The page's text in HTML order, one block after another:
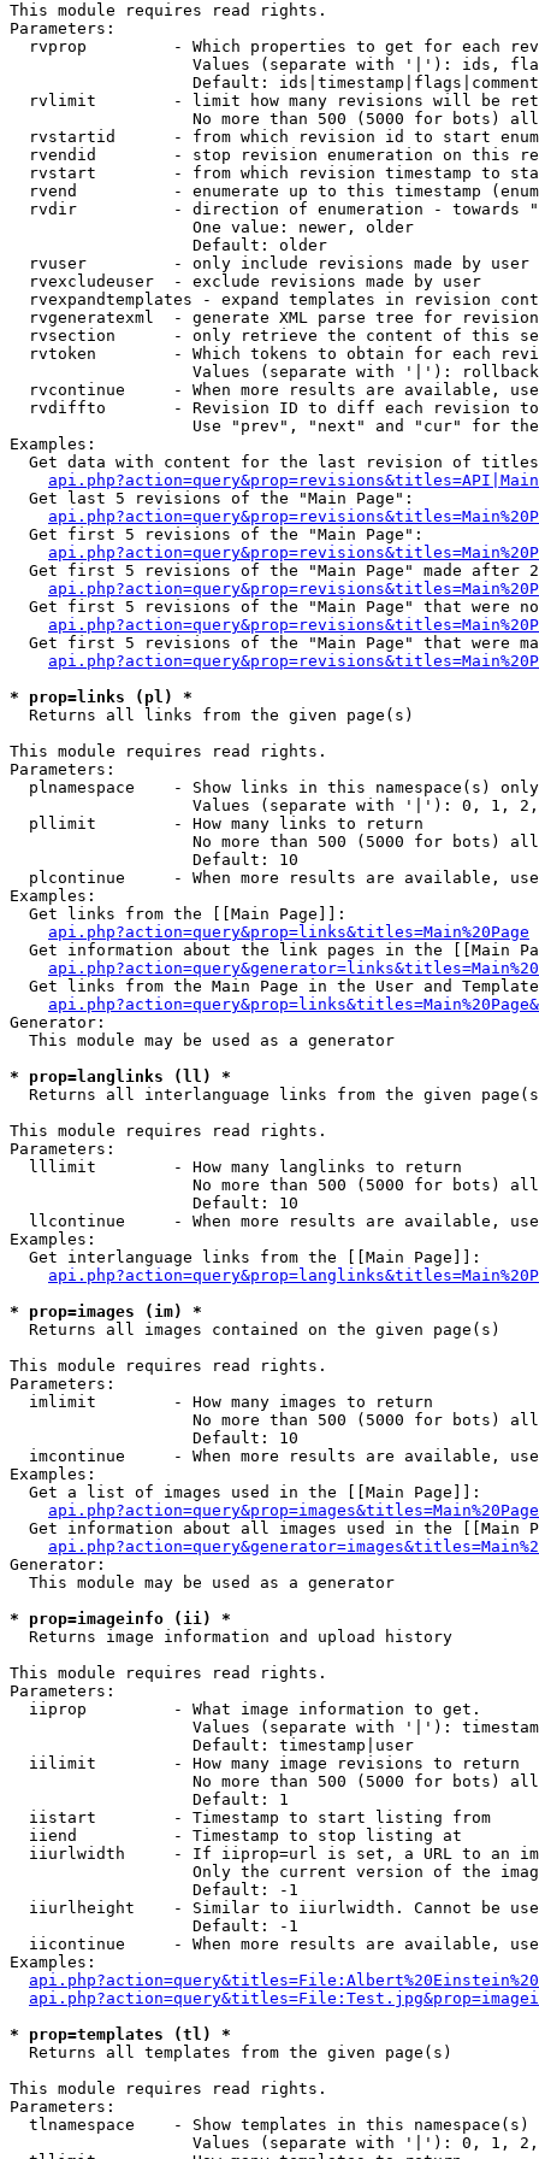
This module requires read rights.
Parameters:
rvprop         - Which properties to get for each
Values (separate with '|'): ids,
Default:
rvlimit        - limit how many revisions will be
No more than 500 (5000 for bots)
rvstartid      - from which revision id to start
rvendid        - stop revision enumeration on this
rvstart        - from which revision timestamp to
rvend          - enumerate up to this timestamp
rvdir          - direction of enumeration - towards
                   One value: newer, older
                   Default: older
  rvuser         - only include revisions made by user
  rvexcludeuser  - exclude revisions made by user
rvexpandtemplates - expand templates in revision
rvgeneratexml  - generate XML parse tree for
rvsection      - only retrieve the content of this
rvtoken        - Which tokens to obtain for each
                   Values (separate with '|'): rollback
rvcontinue     - When more results are available,
rvdiffto       - Revision ID to diff each revision
Use "prev", "next" and "cur" for
Examples:
Get data with content for the last revision of
  Get last 5 revisions of the "Main Page":
  Get first 5 revisions of the "Main Page":
Get first 5 revisions of the "Main Page" made after
Get first 5 revisions of the "Main Page" that were
Get first 5 revisions of the "Main Page" that were
* prop=links (pl) *
Returns all links from the given page(s)
This module requires read rights.
Parameters:
  plnamespace    - Show links in this namespace(s) only
Values (separate with '|'): 0, 1,
  pllimit        - How many links to return
No more than 500 (5000 for bots)
                   Default: 10
plcontinue     - When more results are available,
Examples:
  Get links from the [[Main Page]]:
api.php?action=query&prop=links&titles=Main%20Page
Get information about the link pages in the [[Main
Get links from the Main Page in the User and
Generator:
  This module may be used as a generator
* prop=langlinks (ll) *
Returns all interlanguage links from the given
This module requires read rights.
Parameters:
  lllimit        - How many langlinks to return
No more than 500 (5000 for bots)
                   Default: 10
llcontinue     - When more results are available,
Examples:
  Get interlanguage links from the [[Main Page]]:
* prop=images (im) *
Returns all images contained on the given page(s)
This module requires read rights.
Parameters:
  imlimit        - How many images to return
No more than 500 (5000 for bots)
                   Default: 10
imcontinue     - When more results are available,
Examples:
  Get a list of images used in the [[Main Page]]:
api.php?action=query&prop=images&titles=Main%20Page
Get information about all images used in the [[Main
Generator:
  This module may be used as a generator
* prop=imageinfo (ii) *
Returns image information and upload history
This module requires read rights.
Parameters:
  iiprop         - What image information to get.
Values (separate with '|'):
                   Default: timestamp|user
  iilimit        - How many image revisions to return
No more than 500 (5000 for bots)
                   Default: 1
  iistart        - Timestamp to start listing from
  iiend          - Timestamp to stop listing at
iiurlwidth     - If iiprop=url is set, a URL to an
Only the current version of the
                   Default: -1
iiurlheight    - Similar to iiurlwidth. Cannot be
                   Default: -1
iicontinue     - When more results are available,
Examples:
* prop=templates (tl) *
Returns all templates from the given page(s)
This module requires read rights.
Parameters:
tlnamespace    - Show templates in this namespace(s)
Values (separate with '|'): 0, 1,